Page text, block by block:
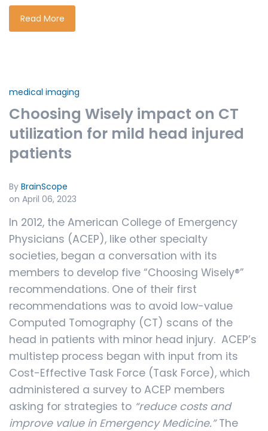
Read More
medical imaging
Choosing Wisely impact on CT
utilization for mild head injured
patients
By BrainScope
on April 06, 2023
In 2012, the American College of Emergency
Physicians (ACEP), like other specialty
societies, began a conversation with its
members to develop five “Choosing Wisely®”
recommendations. One of their first
recommendations was to avoid low-value
Computed Tomography (CT) scans of the
head in patients with minor head injury. ACEP’s
multistep process began with input from its
Cost-Effective Task Force (Task Force), which
administered a survey to ACEP members
asking for strategies to “reduce costs and
improve value in Emergency Medicine.”The